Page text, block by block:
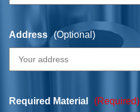
Address (Optional)
Required Material (Required)